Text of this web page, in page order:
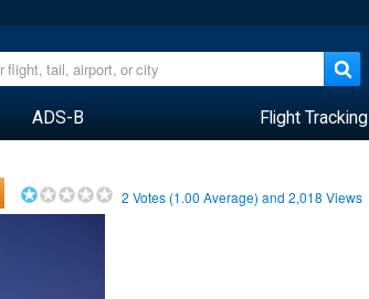
ADS-B Flight Tracking
2 Votes (1.00 Average) and2,018 Views